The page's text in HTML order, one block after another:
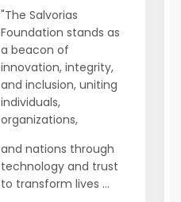
"The Salvorias
Foundation stands as
a beacon of
innovation, integrity,
and inclusion, uniting
individuals,
organizations,
and nations through
technology and trust
to transform lives ...